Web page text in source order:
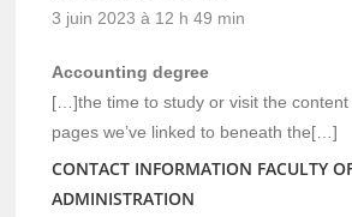
3 juin 2023 à 12 h 49 min
Accounting degree
[…]the time to study or visit the
pages we’ve linked to beneath the[…]
CONTACT INFORMATION FACULTY
ADMINISTRATION